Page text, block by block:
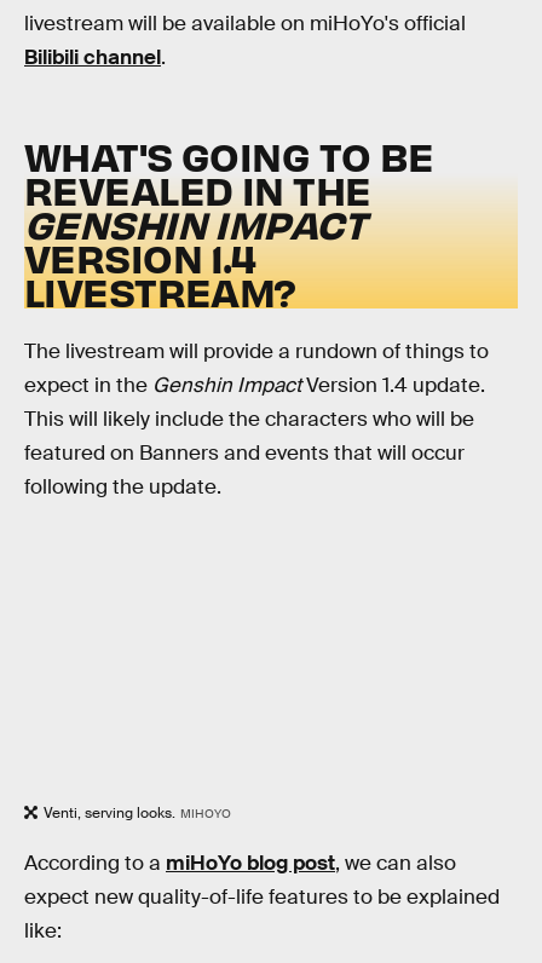
livestream will be available on miHoYo's official
Bilibili channel.
WHAT'S GOING TO BE
REVEALED IN THE
GENSHIN IMPACT
VERSION 1.4
LIVESTREAM?
The livestream will provide a rundown of things to
expect in the Genshin ImpactVersion 1.4 update.
This will likely include the characters who will be
featured on Banners and events that will occur
following the update.
Venti, serving looks. MIHOYO
According to a miHoYo blog post, we can also
expect new quality-of-life features to be explained
like: